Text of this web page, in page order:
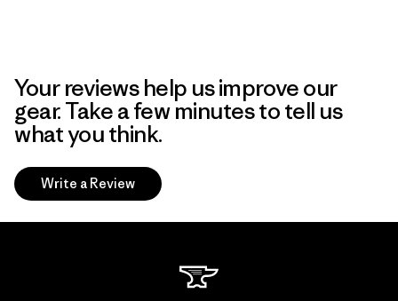
Your reviews help us improve our
gear. Take a few minutes to tell us
what you think.
Write a Review